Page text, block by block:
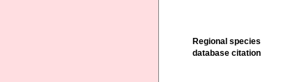
Regional species
database citation